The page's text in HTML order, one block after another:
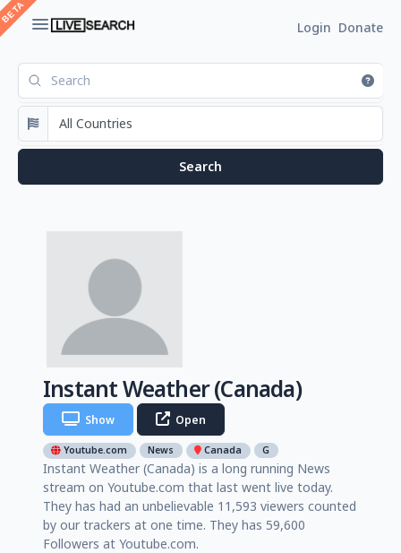
Login Donate
Instant Weather (Canada)
Show Open
Youtube.com News Canada G
Instant Weather (Canada) is a long running News
stream on Youtube.com that last went live today.
They has had an unbelievable 11,593 viewers counted
by our trackers at one time. They has 59,600
Followers at Youtube.com.